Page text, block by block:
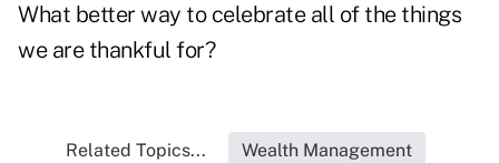
What better way to celebrate all of the things
we are thankful for?
Related Topics... Wealth Management